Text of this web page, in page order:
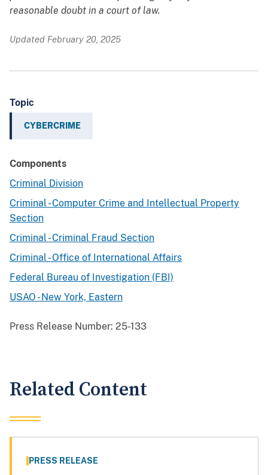
reasonable doubt in a court of law.
Updated February 20, 2025
Topic
CYBERCRIME
Components
Criminal Division
Criminal - Computer Crime and Intellectual Property
Section
Criminal - Criminal Fraud Section
Criminal - Office of International Affairs
Federal Bureau of Investigation (FBI)
USAO - New York, Eastern
Press Release Number: 25-133
Related Content
PRESS RELEASE